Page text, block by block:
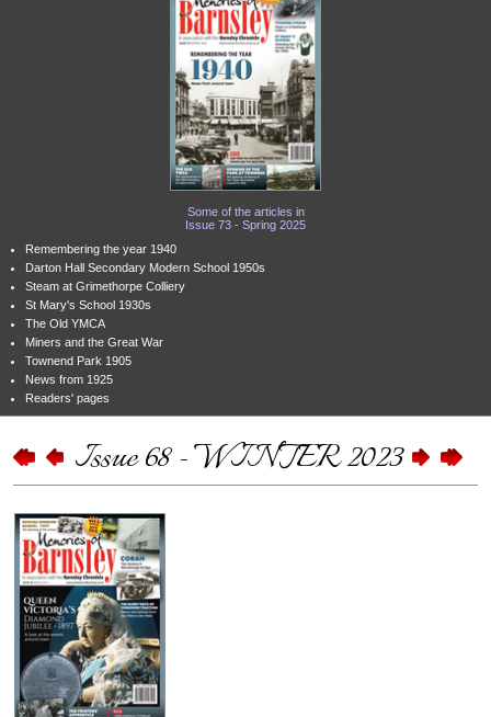
Some of the articles in
Issue 73 - Spring 2025
Remembering the year 1940
Darton Hall Secondary Modern School 1950s
Steam at Grimethorpe Colliery
St Mary's School 1930s
The Old YMCA
Miners and the Great War
Townend Park 1905
News from 1925
Readers' pages
Issue 68 - WINTER 2023